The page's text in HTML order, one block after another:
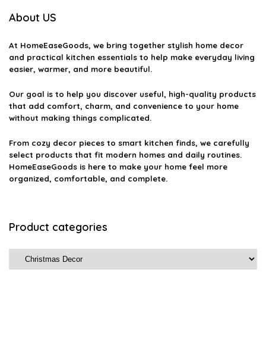
About US
At HomeEaseGoods, we bring together stylish home decor
and practical kitchen essentials to help make everyday living
easier, warmer, and more beautiful.
Our goal is to help you discover useful, high-quality products
that add comfort, charm, and convenience to your home
without making things complicated.
From cozy decor pieces to smart kitchen finds, we carefully
select products that fit modern homes and daily routines.
HomeEaseGoods is here to make your home feel more
organized, comfortable, and complete.
Product categories